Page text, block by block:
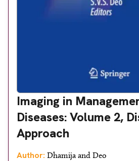
Imaging in
Diseases: Volume 2,
Approach
Author: Dhamija and Deo